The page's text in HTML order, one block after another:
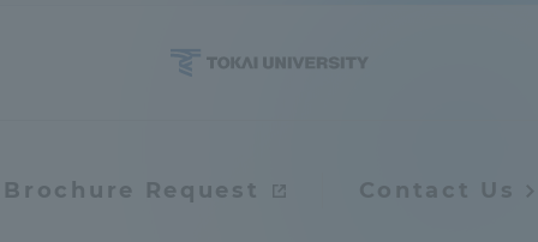
Brochure Request Contact Us